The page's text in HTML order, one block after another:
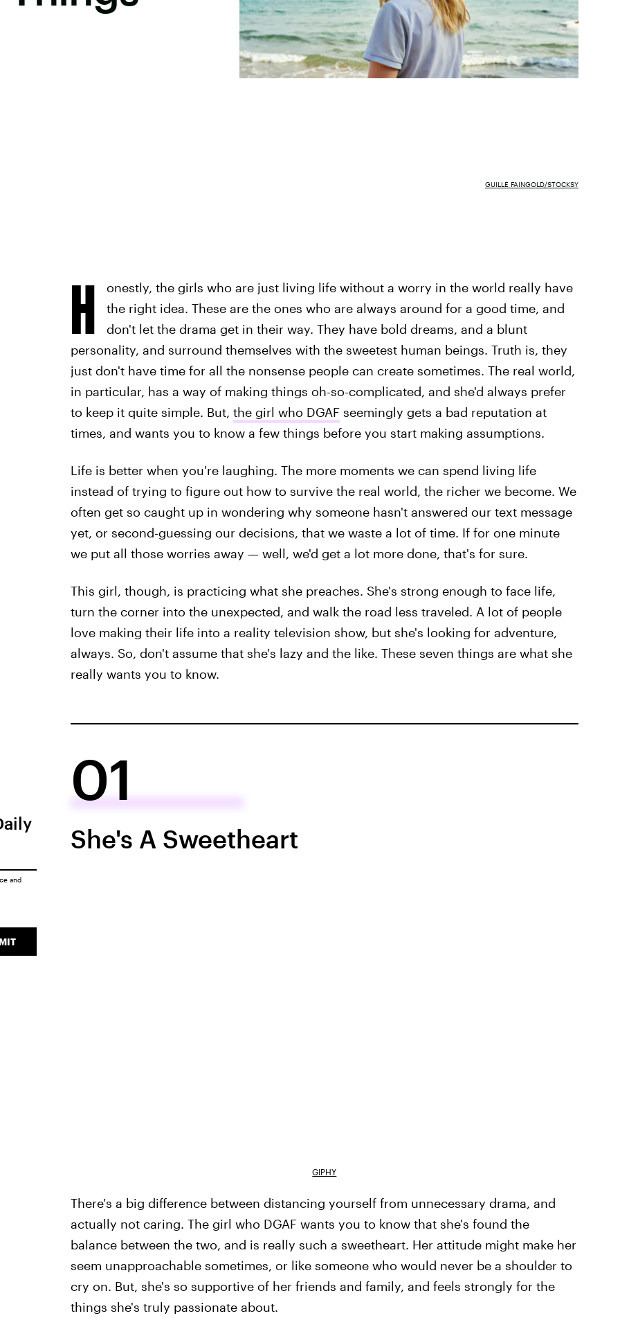
GUILLE FAINGOLD/STOCKSY
H
onestly, the girls who are just living life without a worry in the world really have
the right idea. These are the ones who are always around for a good time, and
don't let the drama get in their way. They have bold dreams, and a blunt
personality, and surround themselves with the sweetest human beings. Truth is, they
just don't have time for all the nonsense people can create sometimes. The real world,
in particular, has a way of making things oh-so-complicated, and she'd always prefer
to keep it quite simple. But, the girl who DGAFseemingly gets a bad reputation at
times, and wants you to know a few things before you start making assumptions.
Life is better when you're laughing. The more moments we can spend living life
instead of trying to figure out how to survive the real world, the richer we become. We
often get so caught up in wondering why someone hasn't answered our text message
yet, or second-guessing our decisions, that we waste a lot of time. If for one minute
we put all those worries away — well, we'd get a lot more done, that's for sure.
This girl, though, is practicing what she preaches. She's strong enough to face life,
turn the corner into the unexpected, and walk the road less traveled. A lot of people
love making their life into a reality television show, but she's looking for adventure,
always. So, don't assume that she's lazy and the like. These seven things are what she
really wants you to know.
01
She's A Sweetheart
GIPHY
There's a big difference between distancing yourself from unnecessary drama, and
actually not caring. The girl who DGAF wants you to know that she's found the
balance between the two, and is really such a sweetheart. Her attitude might make her
seem unapproachable sometimes, or like someone who would never be a shoulder to
cry on. But, she's so supportive of her friends and family, and feels strongly for the
things she's truly passionate about.
and